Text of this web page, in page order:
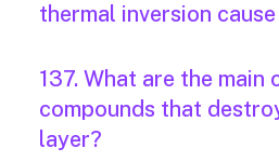
thermal inversion
137. What are the main
compounds that
layer?